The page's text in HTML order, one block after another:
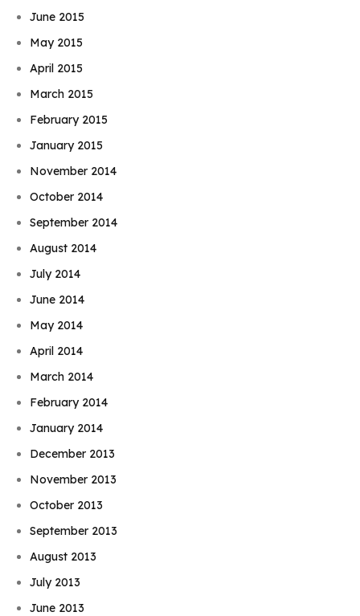
June 2015
May 2015
April 2015
March 2015
February 2015
January 2015
November 2014
October 2014
September 2014
August 2014
July 2014
June 2014
May 2014
April 2014
March 2014
February 2014
January 2014
December 2013
November 2013
October 2013
September 2013
August 2013
July 2013
June 2013